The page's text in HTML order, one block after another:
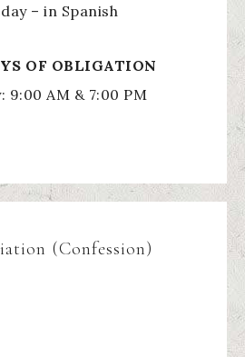
– in Spanish
OF OBLIGATION
9:00 AM & 7:00 PM
(Confession)